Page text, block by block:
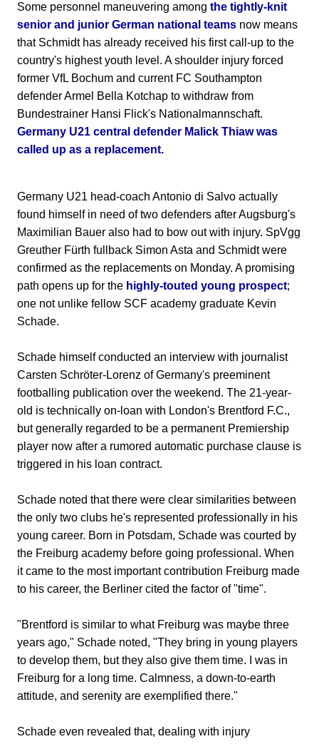
Some personnel maneuvering among the tightly-knit
senior and junior German national teams now means
that Schmidt has already received his first call-up to the
country's highest youth level. A shoulder injury forced
former VfL Bochum and current FC Southampton
defender Armel Bella Kotchap to withdraw from
Bundestrainer Hansi Flick's Nationalmannschaft.
Germany U21 central defender Malick Thiaw was
called up as a replacement.
Germany U21 head-coach Antonio di Salvo actually
found himself in need of two defenders after Augsburg's
Maximilian Bauer also had to bow out with injury. SpVgg
Greuther Fürth fullback Simon Asta and Schmidt were
confirmed as the replacements on Monday. A promising
path opens up for the highly-touted young prospect;
one not unlike fellow SCF academy graduate Kevin
Schade.
Schade himself conducted an interview with journalist
Carsten Schröter-Lorenz of Germany's preeminent
footballing publication over the weekend. The 21-year-
old is technically on-loan with London's Brentford F.C.,
but generally regarded to be a permanent Premiership
player now after a rumored automatic purchase clause is
triggered in his loan contract.
Schade noted that there were clear similarities between
the only two clubs he's represented professionally in his
young career. Born in Potsdam, Schade was courted by
the Freiburg academy before going professional. When
it came to the most important contribution Freiburg made
to his career, the Berliner cited the factor of "time".
"Brentford is similar to what Freiburg was maybe three
years ago," Schade noted, "They bring in young players
to develop them, but they also give them time. I was in
Freiburg for a long time. Calmness, a down-to-earth
attitude, and serenity are exemplified there."
Schade even revealed that, dealing with injury